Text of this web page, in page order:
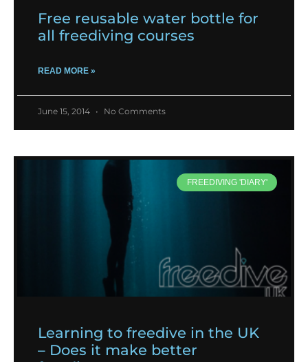
Free reusable water bottle for
all freediving courses
READ MORE »
June 15, 2014 No Comments
FREEDIVING 'DIARY'
Learning to freedive in the UK
– Does it make better